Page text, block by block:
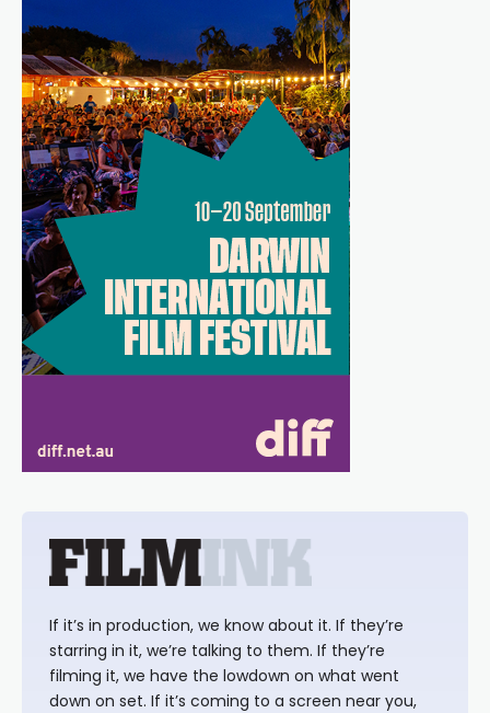
If it’s in production, we know about it. If they’re
starring in it, we’re talking to them. If they’re
filming it, we have the lowdown on what went
down on set. If it’s coming to a screen near you,